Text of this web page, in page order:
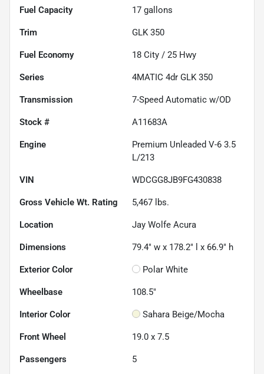
Fuel Capacity 17 gallons
Trim GLK 350
Fuel Economy 18 City / 25 Hwy
Series 4MATIC 4dr GLK 350
Transmission 7-Speed Automatic w/OD
Stock # A11683A
Engine
Premium Unleaded V-6 3.5
L/213
VIN WDCGG8JB9FG430838
Gross Vehicle Wt. Rating 5,467 lbs.
Location Jay Wolfe Acura
Dimensions 79.4" w x 178.2" l x 66.9" h
Exterior Color Polar White
Wheelbase 108.5"
Interior Color Sahara Beige/Mocha
Front Wheel 19.0 x 7.5
Passengers 5